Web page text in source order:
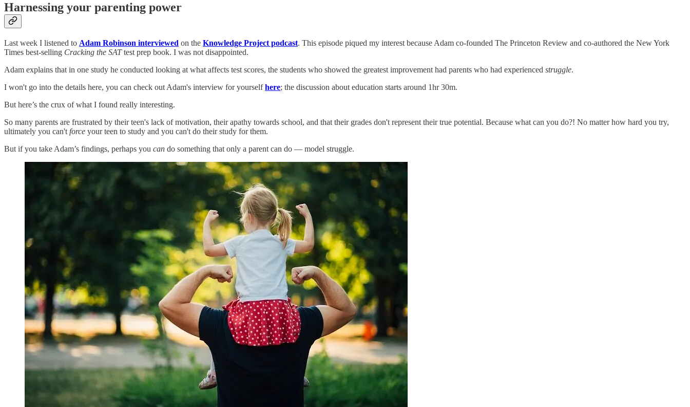
Harnessing your parenting power
Last week I listened to Adam Robinson interviewed on the Knowledge Project podcast. This episode piqued my interest because Adam co-founded The Princeton Review and co-authored the New York
Times best-selling Cracking the SATtest prep book. I was not disappointed.
Adam explains that in one study he conducted looking at what affects test scores, the students who showed the greatest improvement had parents who had experienced struggle.
I won't go into the details here, you can check out Adam's interview for yourselfhere; the discussion about education starts around 1hr 30m.
But here’s the crux of what I found really interesting.
So many parents are frustrated by their teen's lack of motivation, their apathy towards school, and that their grades don't represent their true potential. Because what can you do?! No matter how hard you try,
ultimately you can't force your teen to study and you can't do their study for them.
But if you take Adam’s findings, perhaps you can do something that only a parent can do — model struggle.